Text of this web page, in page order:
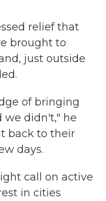
relief that
brought to
just outside
of bringing
we didn't," he
back to their
days.
call on active
in cities